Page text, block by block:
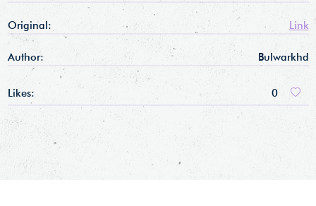
Original: Link
Author: Bulwarkhd
Likes: 0